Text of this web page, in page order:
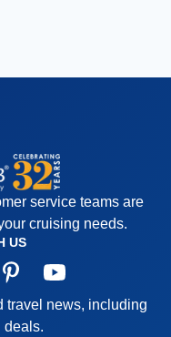
service teams are
cruising needs.
US
travel news, including
deals.